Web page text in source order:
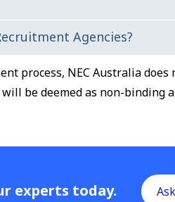
of two referees'
Agencies?
NEC Australia
be deemed as non-binding
experts today.